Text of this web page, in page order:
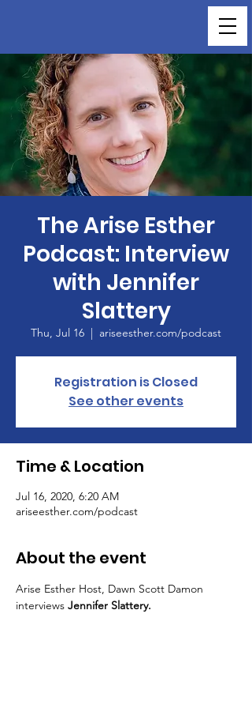
The Arise Esther
Podcast: Interview
with Jennifer
Slattery
Thu, Jul 16
  |
ariseesther.com/podcast
Registration is Closed
See other events
Time & Location
Jul 16, 2020, 6:20 AM
ariseesther.com/podcast
About the event
Arise Esther Host, Dawn Scott Damon
interviews Jennifer Slattery.